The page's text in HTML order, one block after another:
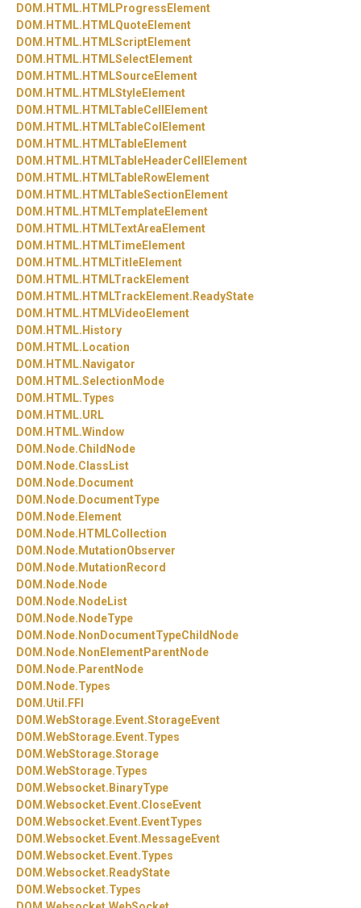
DOM. HTML. HTMLProgressElement
DOM. HTML. HTMLQuoteElement
DOM. HTML. HTMLScriptElement
DOM. HTML. HTMLSelectElement
DOM. HTML. HTMLSourceElement
DOM. HTML. HTMLStyleElement
DOM. HTML. HTMLTableCellElement
DOM. HTML. HTMLTableColElement
DOM. HTML. HTMLTableElement
DOM. HTML. HTMLTableHeaderCellElement
DOM. HTML. HTMLTableRowElement
DOM. HTML. HTMLTableSectionElement
DOM. HTML. HTMLTemplateElement
DOM. HTML. HTMLTextAreaElement
DOM. HTML. HTMLTimeElement
DOM. HTML. HTMLTitleElement
DOM. HTML. HTMLTrackElement
DOM. HTML. HTMLTrackElement. ReadyState
DOM. HTML. HTMLVideoElement
DOM. HTML. History
DOM. HTML. Location
DOM. HTML. Navigator
DOM. HTML.SelectionMode
DOM. HTML.Types
DOM. HTML.URL
DOM. HTML.Window
DOM. Node.ChildNode
DOM. Node.ClassList
DOM. Node. Document
DOM. Node. DocumentType
DOM. Node. Element
DOM. Node. HTMLCollection
DOM. Node. MutationObserver
DOM. Node. MutationRecord
DOM. Node. Node
DOM. Node. NodeList
DOM. Node. NodeType
DOM. Node. NonDocumentTypeChildNode
DOM. Node. NonElementParentNode
DOM. Node. ParentNode
DOM. Node.Types
DOM.Util. FFI
DOM.WebStorage. Event.StorageEvent
DOM.WebStorage. Event.Types
DOM.WebStorage.Storage
DOM.WebStorage.Types
DOM.Websocket. BinaryType
DOM.Websocket. Event.CloseEvent
DOM.Websocket. Event. EventTypes
DOM.Websocket. Event. MessageEvent
DOM.Websocket. Event.Types
DOM.Websocket. ReadyState
DOM.Websocket.Types